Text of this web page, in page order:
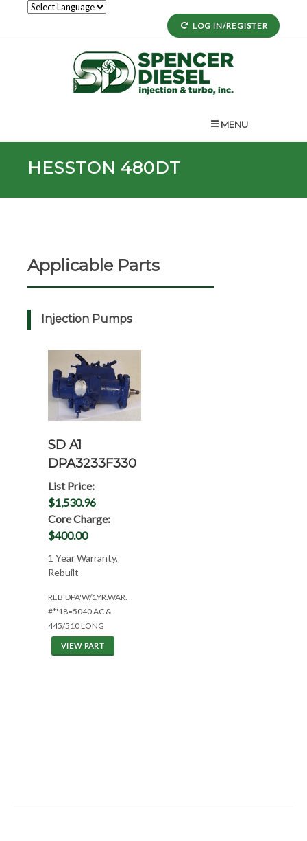
LOG IN/REGISTER
MENU
HESSTON 480DT
Applicable Parts
Injection Pumps
SD A1
DPA3233F330
List Price:
$1,530.96
Core Charge:
$400.00
1 Year Warranty,
Rebuilt
REB'DPA'W/1YR.WAR.
#*'18=5040 AC &
445/510 LONG
VIEW PART